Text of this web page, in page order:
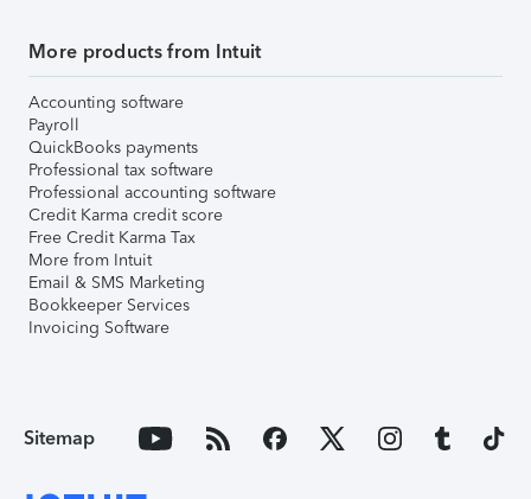
More products from Intuit
Accounting software
Payroll
QuickBooks payments
Professional tax software
Professional accounting software
Credit Karma credit score
Free Credit Karma Tax
More from Intuit
Email & SMS Marketing
Bookkeeper Services
Invoicing Software
Sitemap